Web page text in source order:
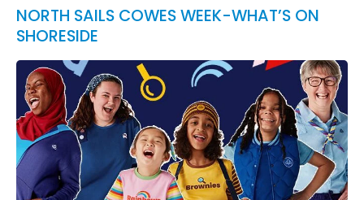
NORTH SAILS COWES WEEK-WHAT’S ON
SHORESIDE